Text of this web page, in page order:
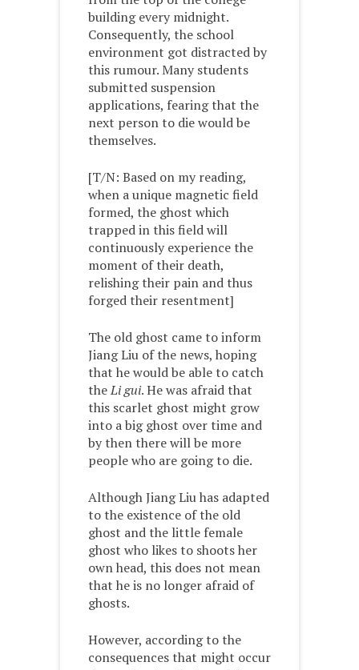
building every midnight.
Consequently, the school
environment got distracted by
this rumour. Many students
submitted suspension
applications, fearing that the
next person to die would be
themselves.
[T/N: Based on my reading,
when a unique magnetic field
formed, the ghost which
trapped in this field will
continuously experience the
moment of their death,
relishing their pain and thus
forged their resentment]
The old ghost came to inform
Jiang Liu of the news, hoping
that he would be able to catch
theLi gui. He was afraid that
this scarlet ghost might grow
into a big ghost over time and
by then there will be more
people who are going to die.
Although Jiang Liu has adapted
to the existence of the old
ghost and the little female
ghost who likes to shoots her
own head, this does not mean
that he is no longer afraid of
ghosts.
However, according to the
consequences that might occur